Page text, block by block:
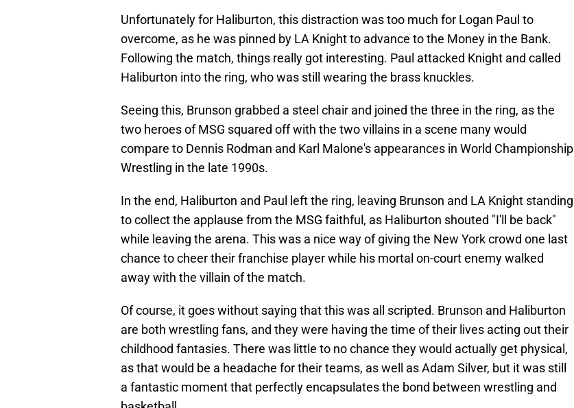
Unfortunately for Haliburton, this distraction was too much for Logan Paul to
overcome, as he was pinned by LA Knight to advance to the Money in the Bank.
Following the match, things really got interesting. Paul attacked Knight and called
Haliburton into the ring, who was still wearing the brass knuckles.
Seeing this, Brunson grabbed a steel chair and joined the three in the ring, as the
two heroes of MSG squared off with the two villains in a scene many would
compare to Dennis Rodman and Karl Malone's appearances in World Championship
Wrestling in the late 1990s.
In the end, Haliburton and Paul left the ring, leaving Brunson and LA Knight standing
to collect the applause from the MSG faithful, as Haliburton shouted "I'll be back"
while leaving the arena. This was a nice way of giving the New York crowd one last
chance to cheer their franchise player while his mortal on-court enemy walked
away with the villain of the match.
Of course, it goes without saying that this was all scripted. Brunson and Haliburton
are both wrestling fans, and they were having the time of their lives acting out their
childhood fantasies. There was little to no chance they would actually get physical,
as that would be a headache for their teams, as well as Adam Silver, but it was still
a fantastic moment that perfectly encapsulates the bond between wrestling and